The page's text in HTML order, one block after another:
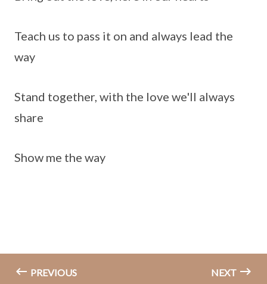
Teach us to pass it on and always lead the
way
Stand together, with the love we'll always
share
Show me the way
PREVIOUS NEXT